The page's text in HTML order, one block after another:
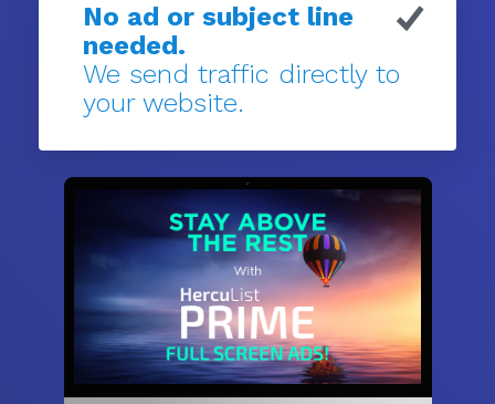
No ad or subject line
needed.
We send traffic directly to
your website.